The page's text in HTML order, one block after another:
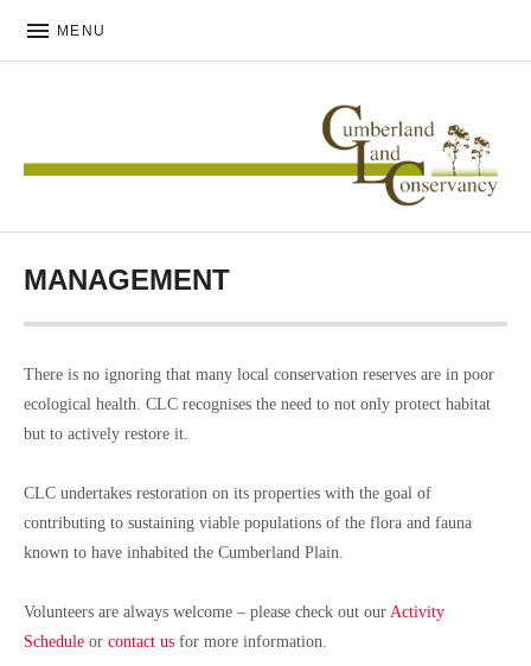
MENU
CONSERVANCY
MANAGEMENT
There is no ignoring that many local conservation reserves are in poor
ecological health. CLC recognises the need to not only protect habitat
but to actively restore it.
CLC undertakes restoration on its properties with the goal of
contributing to sustaining viable populations of the flora and fauna
known to have inhabited the Cumberland Plain.
Volunteers are always welcome – please check out our Activity
Schedule or contact us for more information.